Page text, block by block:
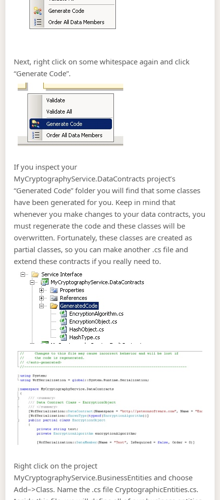
Next, right click on some whitespace again and click
“Generate Code”.
If you inspect your
MyCryptographyService.DataContracts project’s
“Generated Code” folder you will find that some classes
have been generated for you. Keep in mind that
whenever you make changes to your data contracts, you
must regenerate the code and these classes will be
overwritten. Fortunately, these classes are created as
partial classes, so you can make another .cs file and
extend these contracts if you really need to.
Right click on the project
MyCryptographyService.BusinessEntities and choose
Add–>Class. Name the .cs file CryptographicEntities.cs.